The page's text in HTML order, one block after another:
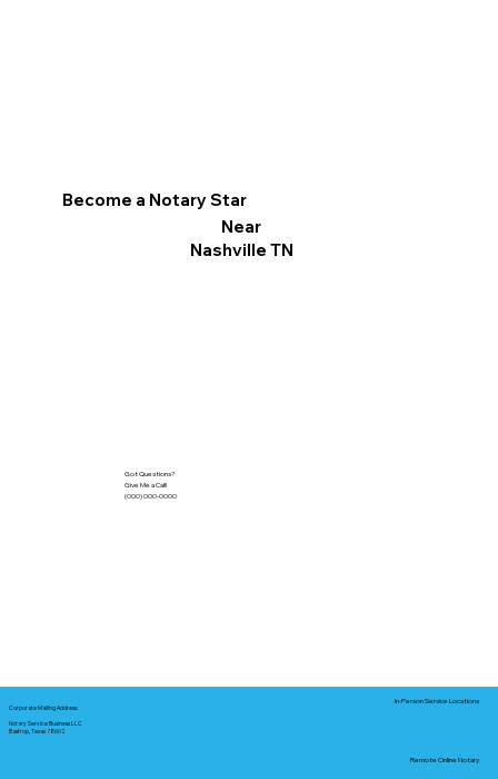
Become a Notary Star
Near
Nashville TN
Got Questions?
Give Me a Call!
(000) 000-0000
Corporate Mailing Address:
Notary Service Business LLC
Bastrop, Texas 78602
In-Person Service Locations
Remote Online Notary